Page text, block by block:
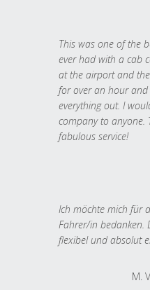
This was one of the
ever had with a cab
at the airport and
for over an hour
everything out. I
company to anyone.
fabulous service!
Ich möchte mich für
Fahrer/in bedanken.
flexibel und absolut
M.